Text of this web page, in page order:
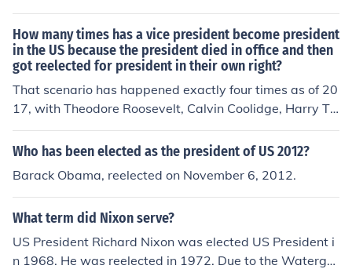
How many times has a vice president become president
in the US because the president died in office and then
got reelected for president in their own right?
That scenario has happened exactly four times as of 20
17, with Theodore Roosevelt, Calvin Coolidge, Harry Tr
uman, and Lyndon Johnson.
Who has been elected as the president of US 2012?
Barack Obama, reelected on November 6, 2012.
What term did Nixon serve?
US President Richard Nixon was elected US President i
n 1968. He was reelected in 1972. Due to the Watergat